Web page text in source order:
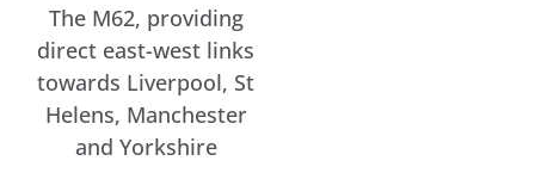
The M62, providing
direct east-west links
towards Liverpool, St
Helens, Manchester
and Yorkshire